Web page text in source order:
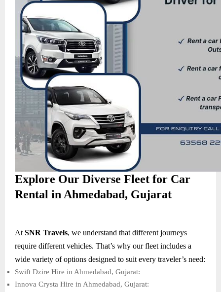
Explore Our Diverse Fleet for Car
Rental in Ahmedabad, Gujarat
At SNR Travels, we understand that different journeys
require different vehicles. That’s why our fleet includes a
wide variety of options designed to suit every traveler’s need:
Swift Dzire Hire in Ahmedabad, Gujarat:
Innova Crysta Hire in Ahmedabad, Gujarat: